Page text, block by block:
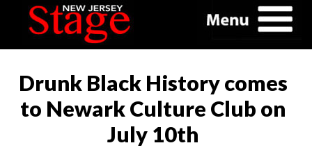
Drunk Black History comes
to Newark Culture Club on
July 10th